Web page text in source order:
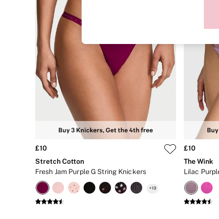
Strapless & Multiway
T-Shirt Bras
Shop All Bras
Non Wired
Wired
Non Padded
Lightly Padded
Padded
Super Padded
Body By Victoria
Dream Angels
Signature
The T-Shirt
VSX
KNICKERS
New In
Buy 3 Knickers, Get the 4th Free
Bestsellers
Bridal Shop
Matching Sets
£10
Stretch Cotton
Fresh Jam Purple G String Knickers
+19
£10
The Wink